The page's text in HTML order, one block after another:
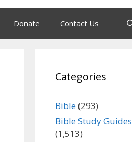
Donate Contact Us
Categories
Bible(293)
Bible Study Guides
(1,513)